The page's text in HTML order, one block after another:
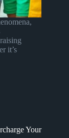
it’s
Your